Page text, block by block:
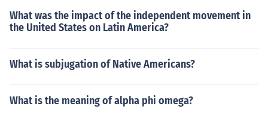
What was the impact of the independent movement in
the United States on Latin America?
What is subjugation of Native Americans?
What is the meaning of alpha phi omega?